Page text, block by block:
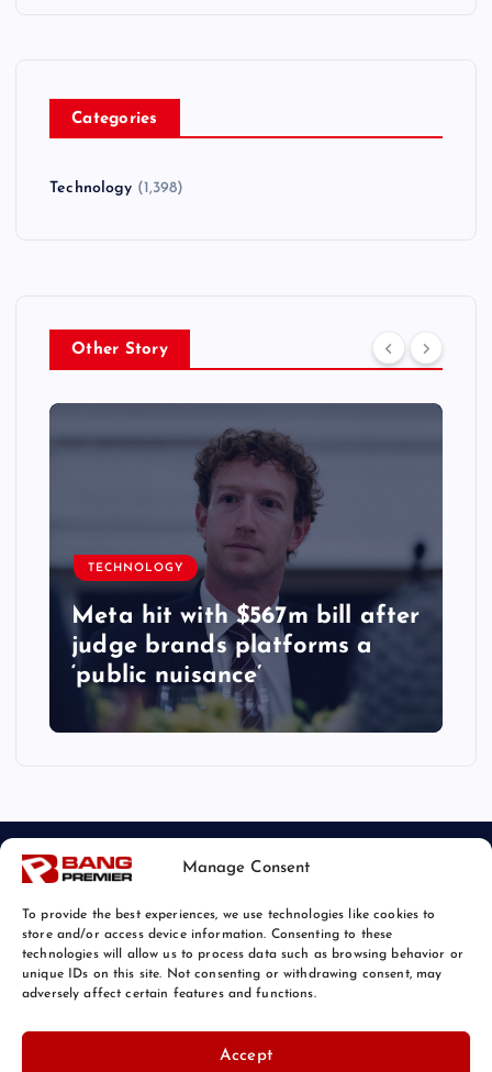
Manage Consent
To provide the best experiences, we use technologies like cookies to
store and/or access device information. Consenting to these
technologies will allow us to process data such as browsing behavior or
unique IDs on this site. Not consenting or withdrawing consent, may
adversely affect certain features and functions.
Accept
Categories
Technology (1,398)
Other Story
TECHNOLOGY
Meta hit with $567m bill after
judge brands platforms a
‘public nuisance’
© 2026 Bang Tech News | Powered by